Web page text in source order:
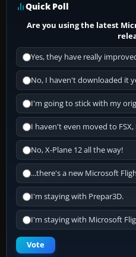
Quick Poll
Are you using the latest
Yes, they have really
No, I haven't downloaded it
I'm going to stick with my
I haven't even moved to
No, X-Plane 12 all the way!
...there's a new Microsoft
I'm staying with Prepar3D.
I'm staying with Microsoft
Vote